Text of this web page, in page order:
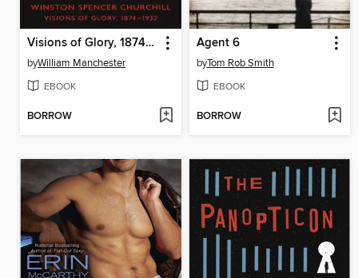
Visions of Glory, 1874-1932
byWilliam Manchester
EBOOK
BORROW
Agent 6
byTom Rob Smith
EBOOK
BORROW